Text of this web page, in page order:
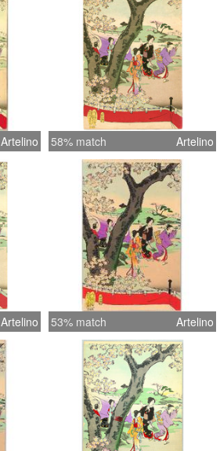
Artelino 58% match Artelino
Artelino 53% match Artelino